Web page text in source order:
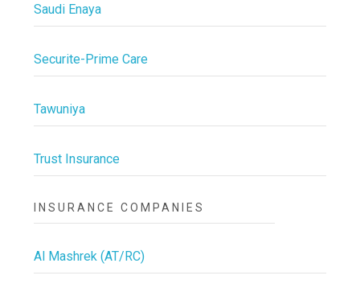
Saudi Enaya
Securite-Prime Care
Tawuniya
Trust Insurance
INSURANCE COMPANIES
Al Mashrek (AT/RC)